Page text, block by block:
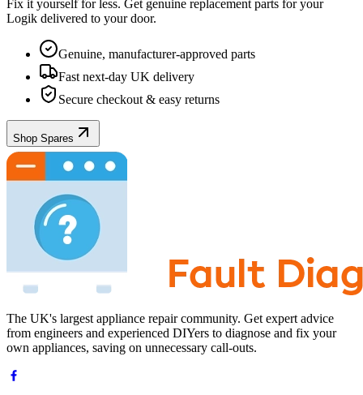
Fix it yourself for less. Get genuine replacement parts for your
Logik delivered to your door.
Genuine, manufacturer-approved parts
Fast next-day UK delivery
Secure checkout & easy returns
Shop Spares
The UK's largest appliance repair community. Get expert advice
from engineers and experienced DIYers to diagnose and fix your
own appliances, saving on unnecessary call-outs.